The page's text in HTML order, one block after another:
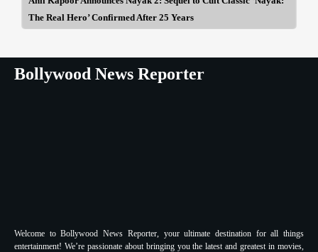
The Real Hero’ Confirmed After 25 Years
Bollywood News Reporter
Welcome to Bollywood News Reporter, your ultimate destination for all things
entertainment! We’re passionate about bringing you the latest and greatest in movies,